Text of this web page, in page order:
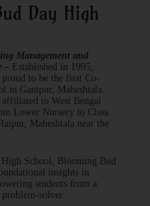
Day High
Management and
– Established in 1995,
to be the first Co-
in Ganipur, Maheshtala.
to West Bengal
Lower Nursery to Class
Maheshtala near the
School, Blooming Bud
insights in
students from a
solver